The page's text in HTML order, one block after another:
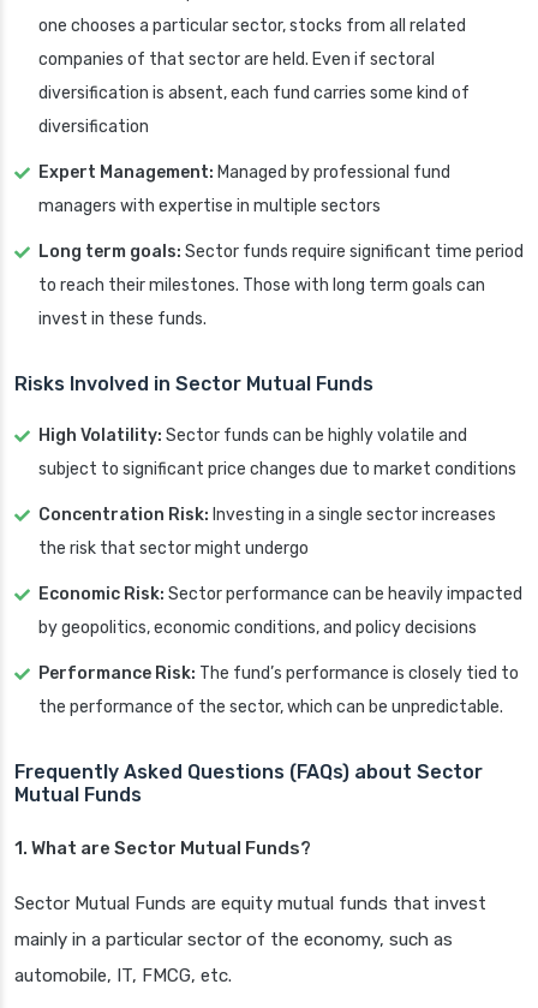
one chooses a particular sector, stocks from all related
companies of that sector are held. Even if sectoral
diversification is absent, each fund carries some kind of
diversification
Expert Management: Managed by professional fund
managers with expertise in multiple sectors
Long term goals: Sector funds require significant time period
to reach their milestones. Those with long term goals can
invest in these funds.
Risks Involved in Sector Mutual Funds
High Volatility: Sector funds can be highly volatile and
subject to significant price changes due to market conditions
Concentration Risk: Investing in a single sector increases
the risk that sector might undergo
Economic Risk: Sector performance can be heavily impacted
by geopolitics, economic conditions, and policy decisions
Performance Risk: The fund’s performance is closely tied to
the performance of the sector, which can be unpredictable.
Frequently Asked Questions (FAQs) about Sector
Mutual Funds
1. What are Sector Mutual Funds?
Sector Mutual Funds are equity mutual funds that invest
mainly in a particular sector of the economy, such as
automobile, IT, FMCG, etc.